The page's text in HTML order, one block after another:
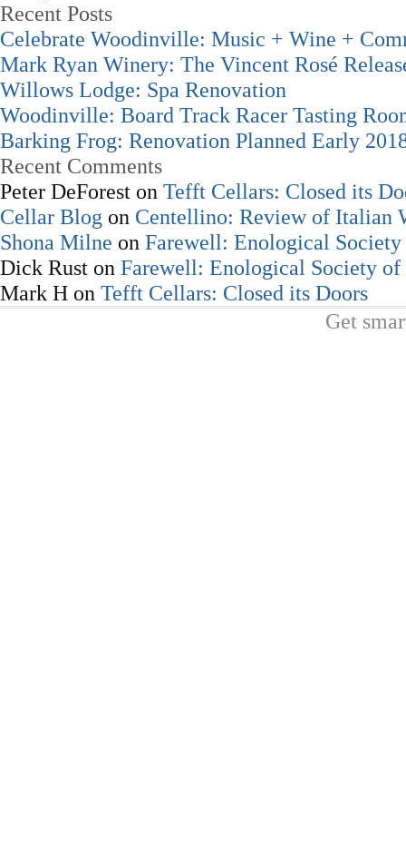
Recent Posts
Celebrate Woodinville: Music + Wine +
Mark Ryan Winery: The Vincent Rosé
Willows Lodge: Spa Renovation
Woodinville: Board Track Racer Tasting
Barking Frog: Renovation Planned Early
Recent Comments
Peter DeForest on Tefft Cellars: Closed its
Cellar Blog on Centellino: Review of Italian
Shona Milne on Farewell: Enological
Dick Rust on Farewell: Enological Society
Mark H on Tefft Cellars: Closed its Doors
Get